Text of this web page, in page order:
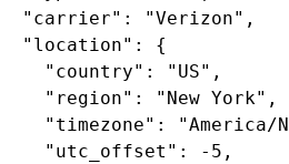
  "carrier": "Verizon",
  "location": {
    "country": "US",
    "region": "New York",
"timezone": "America/
    "utc_offset": -5,